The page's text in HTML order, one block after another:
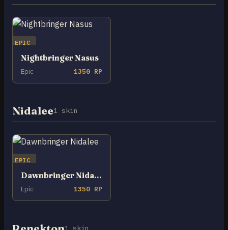
EPIC
Nightbringer Nasus
Epic 1350 RP
Nidalee1 skin
EPIC
Dawnbringer Nidalee
Epic 1350 RP
1 skin